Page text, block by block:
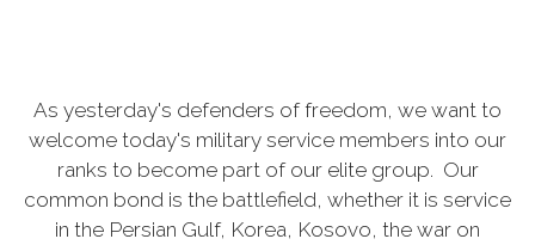
As yesterday's defenders of freedom, we want to
welcome today's military service members into our
ranks to become part of our elite group. Our
common bond is the battlefield, whether it is service
in the Persian Gulf, Korea, Kosovo, the war on